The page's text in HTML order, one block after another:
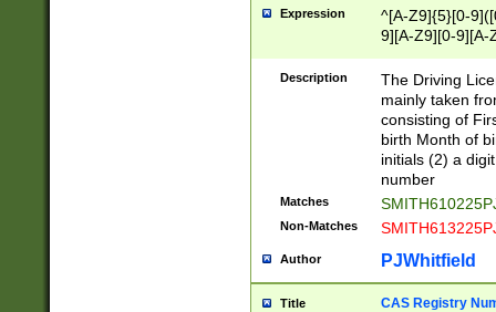
Expression
^[A-Z9]{5}[0-
9][A-Z9][0-9][A-
Description
The Driving
mainly taken
consisting of
birth Month of
initials (2) a
number
Matches
Non-Matches
Author PJWhitfield
Title CAS Registry